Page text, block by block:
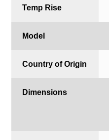
Temp Rise
Model
Country of Origin
Dimensions